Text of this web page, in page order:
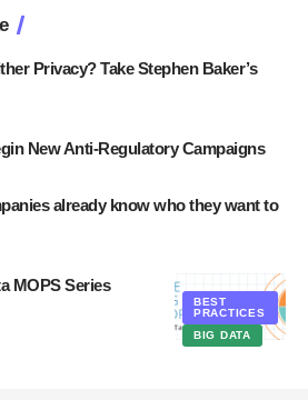
Privacy? Take Stephen Baker’s
New Anti-Regulatory Campaigns
already know who they want to
BEST
PRACTICES
BIG DATA
MOPS Series